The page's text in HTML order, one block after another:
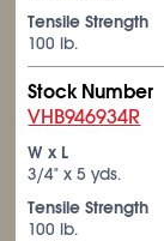
Tensile Strength
100 lb.
Stock Number
VHB946934R
W x L
3/4" x 5 yds.
Tensile Strength
100 lb.